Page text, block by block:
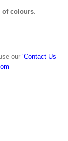
of colours.
our ‘Contact Us